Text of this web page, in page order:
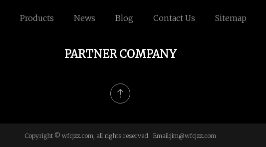
Products News Blog Contact Us Sitemap
PARTNER COMPANY
Copyright © wfcjzz.com, all rights reserved. Email:jim@wfcjzz.com